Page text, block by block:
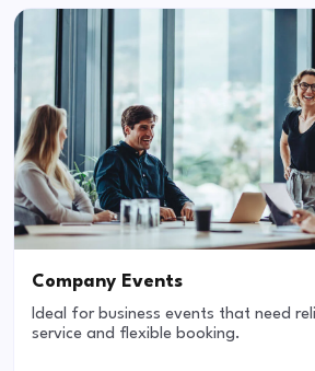
Company Events
Ideal for business events that need
service and flexible booking.